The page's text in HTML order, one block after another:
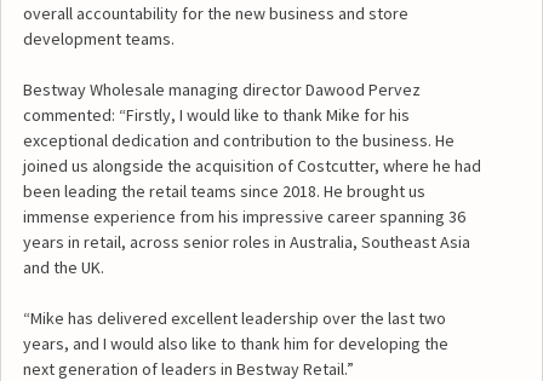
overall accountability for the new business and store
development teams.
Bestway Wholesale managing director Dawood Pervez
commented: “Firstly, I would like to thank Mike for his
exceptional dedication and contribution to the business. He
joined us alongside the acquisition of Costcutter, where he had
been leading the retail teams since 2018. He brought us
immense experience from his impressive career spanning 36
years in retail, across senior roles in Australia, Southeast Asia
and the UK.
“Mike has delivered excellent leadership over the last two
years, and I would also like to thank him for developing the
next generation of leaders in Bestway Retail.”